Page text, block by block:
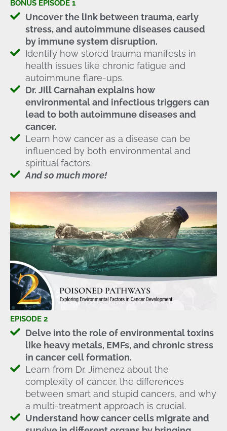
BONUS EPISODE 1
Uncover the link between trauma, early
stress, and autoimmune diseases caused
by immune system disruption.
Identify how stored trauma manifests in
health issues like chronic fatigue and
autoimmune flare-ups.
Dr. Jill Carnahan explains how
environmental and infectious triggers can
lead to both autoimmune diseases and
cancer.
Learn how cancer as a disease can be
influenced by both environmental and
spiritual factors.
And so much more!
EPISODE 2
Delve into the role of environmental toxins
like heavy metals, EMFs, and chronic stress
in cancer cell formation.
Learn from Dr. Jimenez about the
complexity of cancer, the differences
between smart and stupid cancers, and why
a multi-treatment approach is crucial.
Understand how cancer cells migrate and